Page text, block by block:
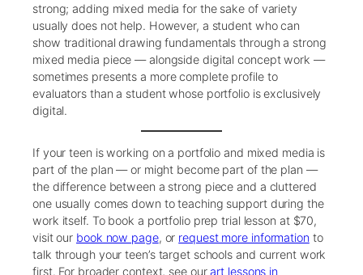
strong; adding mixed media for the sake of variety
usually does not help. However, a student who can
show traditional drawing fundamentals through a strong
mixed media piece — alongside digital concept work —
sometimes presents a more complete profile to
evaluators than a student whose portfolio is exclusively
digital.
If your teen is working on a portfolio and mixed media is
part of the plan — or might become part of the plan —
the difference between a strong piece and a cluttered
one usually comes down to teaching support during the
work itself. To book a portfolio prep trial lesson at $70,
visit our book now page, or request more information to
talk through your teen’s target schools and current work
first. For broader context, see ourart lessons in